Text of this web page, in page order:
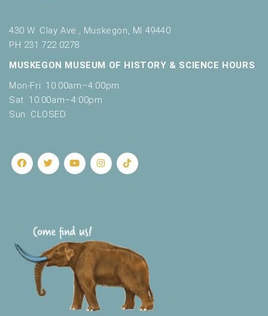
430 W. Clay Ave., Muskegon, MI 49440
PH 231.722.0278
MUSKEGON MUSEUM OF HISTORY & SCIENCE HOURS
Mon-Fri: 10:00am–4:00pm
Sat: 10:00am–4:00pm
Sun: CLOSED